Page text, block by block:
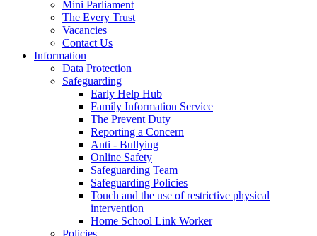
Mini Parliament
The Every Trust
Vacancies
Contact Us
Information
Data Protection
Safeguarding
Early Help Hub
Family Information Service
The Prevent Duty
Reporting a Concern
Anti - Bullying
Online Safety
Safeguarding Team
Safeguarding Policies
Touch and the use of restrictive physical
intervention
Home School Link Worker
Policies